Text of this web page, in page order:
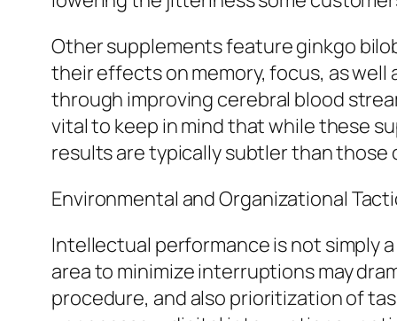
Other supplements feature ginkgo
their effects on memory, focus, as
through improving cerebral blood
vital to keep in mind that while these
results are typically subtler than
Environmental and Organizational
Intellectual performance is not simply
area to minimize interruptions may
procedure, and also prioritization of